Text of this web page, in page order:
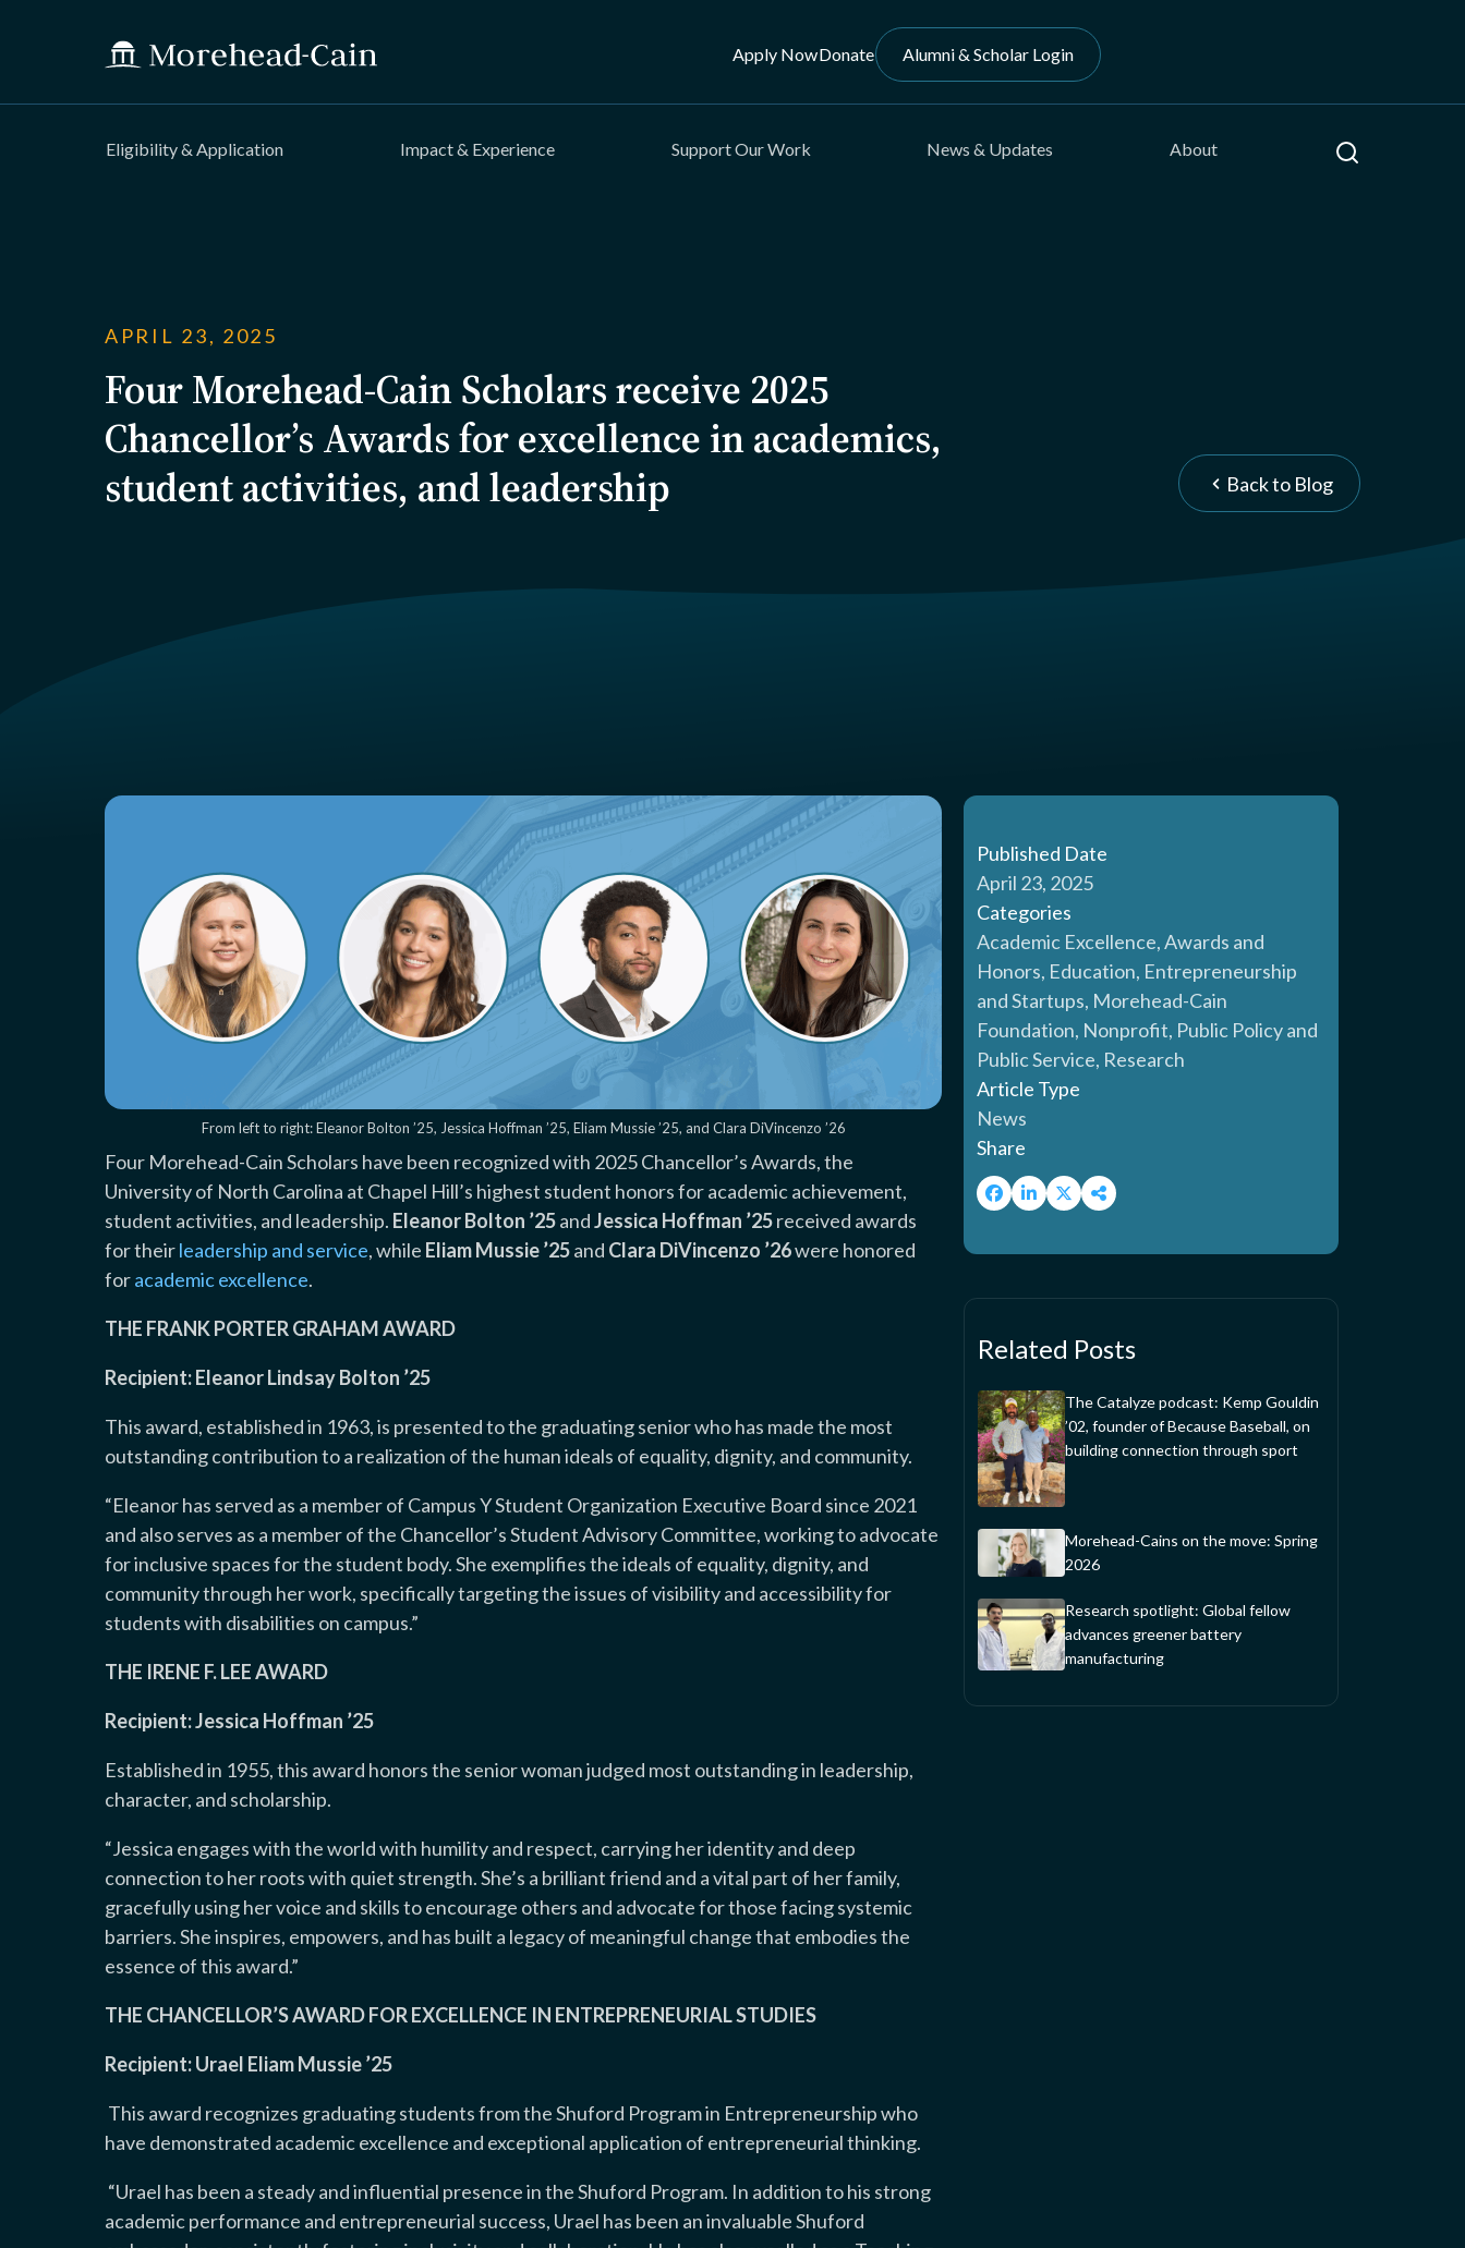
Apply NowDonate Alumni & Scholar Login
Eligibility & Application Impact & Experience Support Our Work News & Updates About Search
APRIL 23, 2025
Four Morehead-Cain Scholars receive 2025
Chancellor’s Awards for excellence in academics,
student activities, and leadership
Back to Blog
From left to right: Eleanor Bolton ’25, Jessica Hoffman ’25, Eliam Mussie ’25, and Clara DiVincenzo ’26
Four Morehead-Cain Scholars have been recognized with 2025 Chancellor’s Awards, the
University of North Carolina at Chapel Hill’s highest student honors for academic achievement,
student activities, and leadership. Eleanor Bolton ’25andJessica Hoffman ’25received awards
for theirleadership and service, while Eliam Mussie ’25and Clara DiVincenzo ’26were honored
foracademic excellence.
THE FRANK PORTER GRAHAM AWARD
Recipient: Eleanor Lindsay Bolton ’25
This award, established in 1963, is presented to the graduating senior who has made the most
outstanding contribution to a realization of the human ideals of equality, dignity, and community.
“Eleanor has served as a member of Campus Y Student Organization Executive Board since 2021
and also serves as a member of the Chancellor’s Student Advisory Committee, working to advocate
for inclusive spaces for the student body. She exemplifies the ideals of equality, dignity, and
community through her work, specifically targeting the issues of visibility and accessibility for
students with disabilities on campus.”
THE IRENE F. LEE AWARD
Recipient: Jessica Hoffman ’25
Established in 1955, this award honors the senior woman judged most outstanding in leadership,
character, and scholarship.
“Jessica engages with the world with humility and respect, carrying her identity and deep
connection to her roots with quiet strength. She’s a brilliant friend and a vital part of her family,
gracefully using her voice and skills to encourage others and advocate for those facing systemic
barriers. She inspires, empowers, and has built a legacy of meaningful change that embodies the
essence of this award.”
THE CHANCELLOR’S AWARD FOR EXCELLENCE IN ENTREPRENEURIAL STUDIES
Recipient: Urael Eliam Mussie ’25
This award recognizes graduating students from the Shuford Program in Entrepreneurship who
have demonstrated academic excellence and exceptional application of entrepreneurial thinking.
“Urael has been a steady and influential presence in the Shuford Program. In addition to his strong
academic performance and entrepreneurial success, Urael has been an invaluable Shuford
Published Date
April 23, 2025
Categories
Academic Excellence, Awards and
Honors, Education, Entrepreneurship
and Startups, Morehead-Cain
Foundation, Nonprofit, Public Policy and
Public Service, Research
Article Type
News
Share
Related Posts
The Catalyze podcast: Kemp Gouldin
’02, founder of Because Baseball, on
building connection through sport
Morehead-Cains on the move: Spring
2026
Research spotlight: Global fellow
advances greener battery
manufacturing